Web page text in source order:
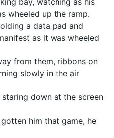
bay, watching as his
wheeled up the ramp.
a data pad and
as it was wheeled
from them, ribbons on
slowly in the air
down at the screen
him that game, he